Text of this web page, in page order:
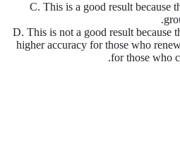
C. This is a good result because
D. This is not a good result because
higher accuracy for those who
for those who